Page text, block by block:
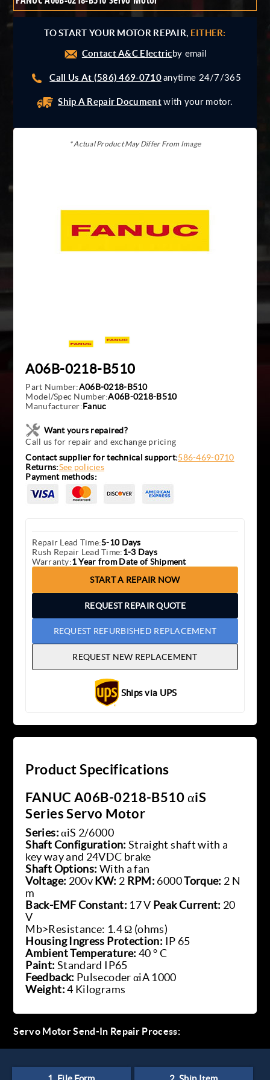
Indramat
Pacific Scientific
TO START YOUR MOTOR REPAIR, EITHER:
Contact A&C Electric by email
Call Us At (586) 469-0710 anytime 24/7/365
Ship A Repair Document with your motor.
* Actual Product May Differ From Image
A06B-0218-B510
Part Number:A06B-0218-B510
Model/Spec Number:A06B-0218-B510
Manufacturer:Fanuc
Want yours repaired?
Call us for repair and exchange pricing
Contact supplier for technical support:586-469-0710
Returns:See policies
Payment methods:
Repair Lead Time:5-10 Days
Rush Repair Lead Time:1-3 Days
Warranty:1 Year from Date of Shipment
START A REPAIR NOW
REQUEST REPAIR QUOTE
REQUEST REFURBISHED REPLACEMENT
REQUEST NEW REPLACEMENT
Ships via UPS
Product Specifications
FANUC A06B-0218-B510 αiS
Series Servo Motor
Series:αiS 2/6000
Shaft Configuration: Straight shaft with a
key way and 24VDC brake
Shaft Options: With a fan
Voltage: 200v KW: 2 RPM: 6000Torque: 2 N
m
Back-EMF Constant: 17 V Peak Current: 20
V
Mb>Resistance: 1.4 Ω (ohms)
Housing Ingress Protection: IP 65
Ambient Temperature: 40 ° C
Paint: Standard IP65
Feedback: Pulsecoder αiA 1000
Weight:4 Kilograms
Servo Motor Send-In Repair Process: